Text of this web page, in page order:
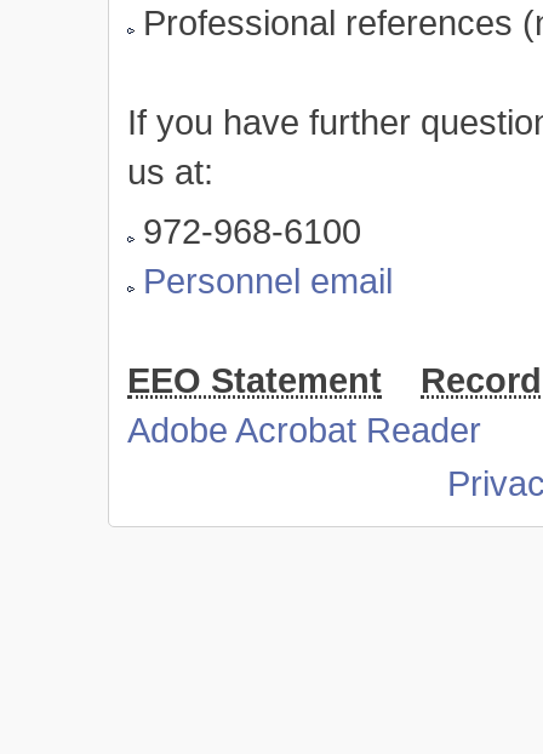
Professional references
If you have further
us at:
972-968-6100
Personnel email
EEO Statement
Adobe Acrobat Reader